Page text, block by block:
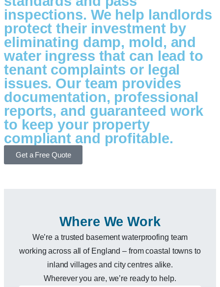
inspections. We help landlords
protect their investment by
eliminating damp, mold, and
water ingress that can lead to
tenant complaints or legal
issues. Our team provides
documentation, professional
reports, and guaranteed work
to keep your property
compliant and profitable.
Get a Free Quote
Where We Work
We’re a trusted basement waterproofing team
working across all of England – from coastal towns to
inland villages and city centres alike.
Wherever you are, we’re ready to help.